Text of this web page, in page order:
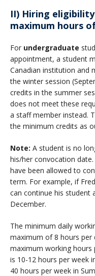
II) Hiring
maximum hours
For undergraduate
appointment, a student
Canadian institution and
the winter session
credits in the summer
does not meet these
a staff member instead.
the minimum credits as
Note: A student is no
his/her convocation
have been allowed to
term. For example, if
can continue his student
December.
The minimum daily
maximum of 8 hours
maximum working hours
is 10-12 hours per week
40 hours per week in